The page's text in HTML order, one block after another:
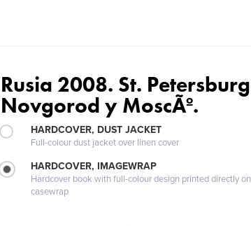
Rusia 2008. St.
Novgorod y MoscÃº.
HARDCOVER, DUST JACKET
Full-colour dust jacket over linen cover
HARDCOVER, IMAGEWRAP
Hardcover book with full-colour design printed directly
casewrap